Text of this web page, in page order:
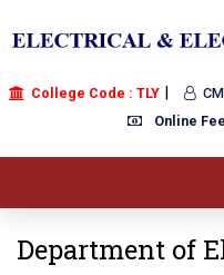
College Code : TLY |
Online
Department of